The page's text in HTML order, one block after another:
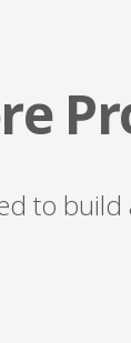
to build